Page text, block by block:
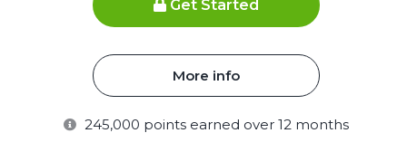
Get Started
More info
245,000 points earned over 12 months